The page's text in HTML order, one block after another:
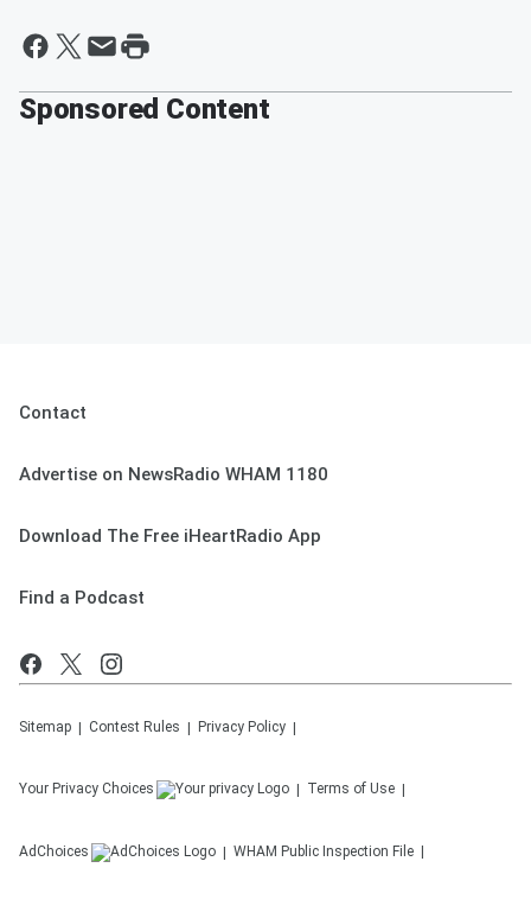
Sponsored Content
Contact
Advertise on NewsRadio WHAM 1180
Download The Free iHeartRadio App
Find a Podcast
Sitemap Contest Rules Privacy Policy
Your Privacy Choices Terms of Use
AdChoices WHAM Public Inspection File